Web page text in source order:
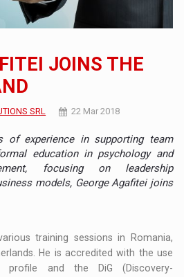
JOINS THE
SRL 22 Mar 2018
of experience in supporting team
education in psychology and
focusing on leadership
models, George Agafitei joins
training sessions in Romania,
He is accredited with the use
profile and the DiG (Discovery-